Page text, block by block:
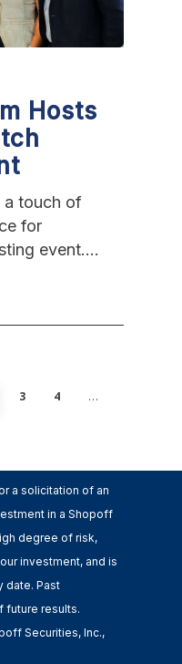
Hosts
a touch of
for
event.…
3 4 …
a solicitation of an
in a Shopoff
degree of risk,
investment, and is
date. Past
future results.
Securities, Inc.,